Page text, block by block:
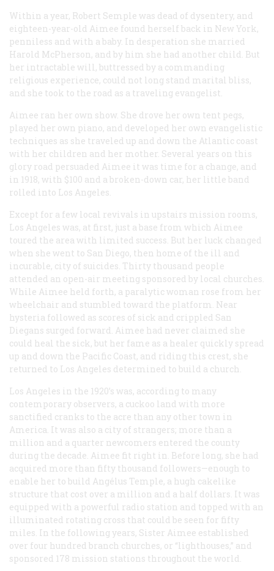
Within a year, Robert Semple was dead of dysentery, and
eighteen-year-old Aimee found herself back in New York,
penniless and with a baby. In desperation she married
Harold McPherson, and by him she had another child. But
her intractable will, buttressed by a commanding
religious experience, could not long stand marital bliss,
and she took to the road as a traveling evangelist.
Aimee ran her own show. She drove her own tent pegs,
played her own piano, and developed her own evangelistic
techniques as she traveled up and down the Atlantic coast
with her children and her mother. Several years on this
glory road persuaded Aimee it was time for a change, and
in 1918, with $100 and a broken-down car, her little band
rolled into Los Angeles.
Except for a few local revivals in upstairs mission rooms,
Los Angeles was, at first, just a base from which Aimee
toured the area with limited success. But her luck changed
when she went to San Diego, then home of the ill and
incurable, city of suicides. Thirty thousand people
attended an open-air meeting sponsored by local churches.
While Aimee held forth, a paralytic woman rose from her
wheelchair and stumbled toward the platform. Near
hysteria followed as scores of sick and crippled San
Diegans surged forward. Aimee had never claimed she
could heal the sick, but her fame as a healer quickly spread
up and down the Pacific Coast, and riding this crest, she
returned to Los Angeles determined to build a church.
Los Angeles in the 1920’s was, according to many
contemporary observers, a cuckoo land with more
sanctified cranks to the acre than any other town in
America. It was also a city of strangers; more than a
million and a quarter newcomers entered the county
during the decade. Aimee fit right in. Before long, she had
acquired more than fifty thousand followers—enough to
enable her to build Angélus Temple, a hugh cakelike
structure that cost over a million and a half dollars. It was
equipped with a powerful radio station and topped with an
illuminated rotating cross that could be seen for fifty
miles. In the following years, Sister Aimee established
over four hundred branch churches, or “lighthouses,” and
sponsored 178 mission stations throughout the world.